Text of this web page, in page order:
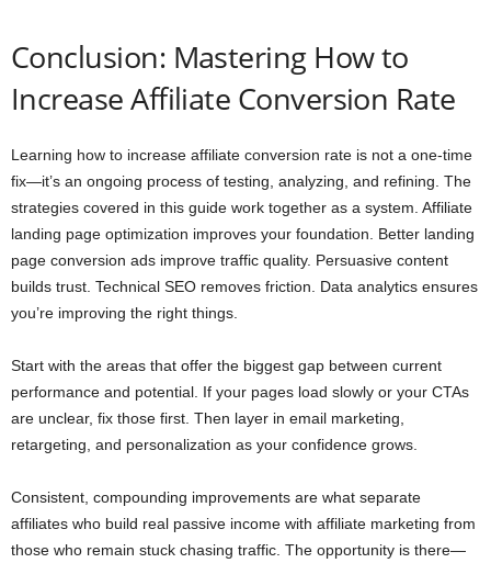
Conclusion: Mastering How to
Increase Affiliate Conversion Rate
Learning how to increase affiliate conversion rate is not a one-time
fix—it’s an ongoing process of testing, analyzing, and refining. The
strategies covered in this guide work together as a system. Affiliate
landing page optimization improves your foundation. Better landing
page conversion ads improve traffic quality. Persuasive content
builds trust. Technical SEO removes friction. Data analytics ensures
you’re improving the right things.
Start with the areas that offer the biggest gap between current
performance and potential. If your pages load slowly or your CTAs
are unclear, fix those first. Then layer in email marketing,
retargeting, and personalization as your confidence grows.
Consistent, compounding improvements are what separate
affiliates who build real passive income with affiliate marketing from
those who remain stuck chasing traffic. The opportunity is there—